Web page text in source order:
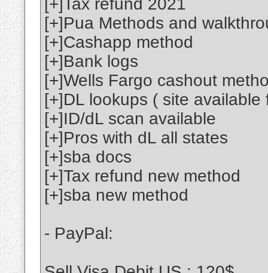
[+]Tax refund 2021
[+]Pua Methods and
[+]Cashapp method
[+]Bank logs
[+]Wells Fargo cashout
[+]DL lookups ( site available
[+]ID/dL scan available
[+]Pros with dL all states
[+]sba docs
[+]Tax refund new method
[+]sba new method
- PayPal: